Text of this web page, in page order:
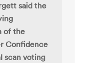
said the
of the
Confidence
scan voting